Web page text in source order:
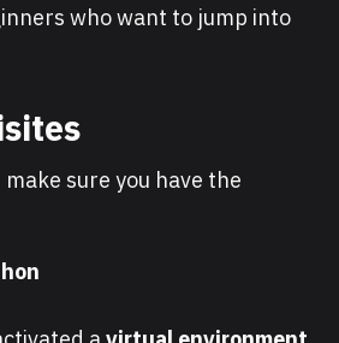
who want to jump into
sure you have the